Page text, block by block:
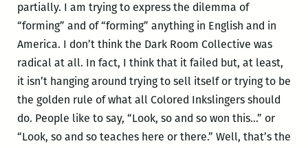
partially. I am trying to express the dilemma of
“forming” and of “forming” anything in English and in
America. I don’t think the Dark Room Collective was
radical at all. In fact, I think that it failed but, at least,
it isn’t hanging around trying to sell itself or trying to be
the golden rule of what all Colored Inkslingers should
do. People like to say, “Look, so and so won this…” or
“Look, so and so teaches here or there.” Well, that’s the